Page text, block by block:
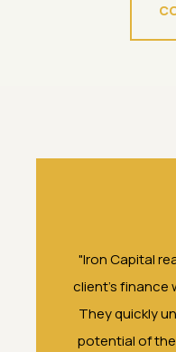
"Iron Capital
client's finance
They quickly
potential of the